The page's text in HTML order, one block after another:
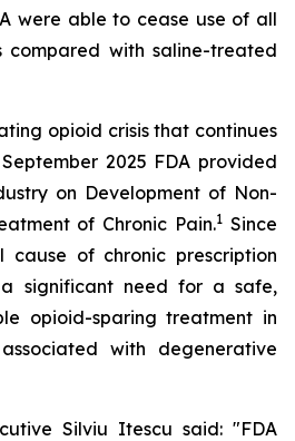
were able to cease use of all
compared with saline-treated
opioid crisis that continues
2025 FDA provided
on Development of Non-
of Chronic Pain.1 Since
cause of chronic prescription
significant need for a safe,
opioid-sparing treatment in
with degenerative
Silviu Itescu said: "FDA